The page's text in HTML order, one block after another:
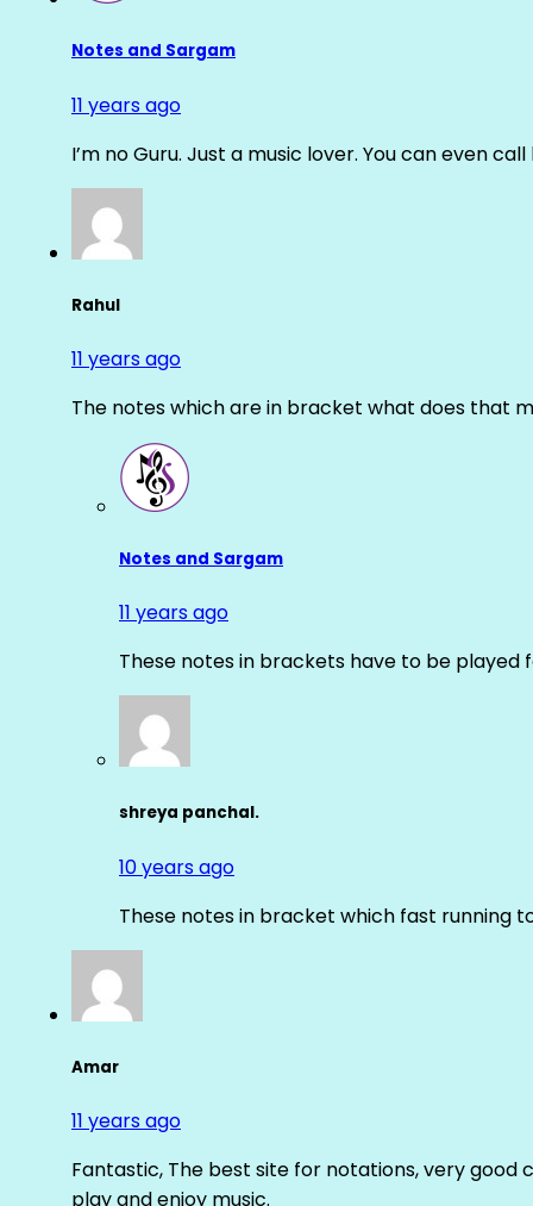
Notes and Sargam
11 years ago
I’m no Guru. Just a music lover. You can even
Rahul
11 years ago
The notes which are in bracket what does that
Notes and Sargam
11 years ago
These notes in brackets have to be played
shreya panchal.
10 years ago
These notes in bracket which fast running
Amar
11 years ago
Fantastic, The best site for notations, very good
play and enjoy music.